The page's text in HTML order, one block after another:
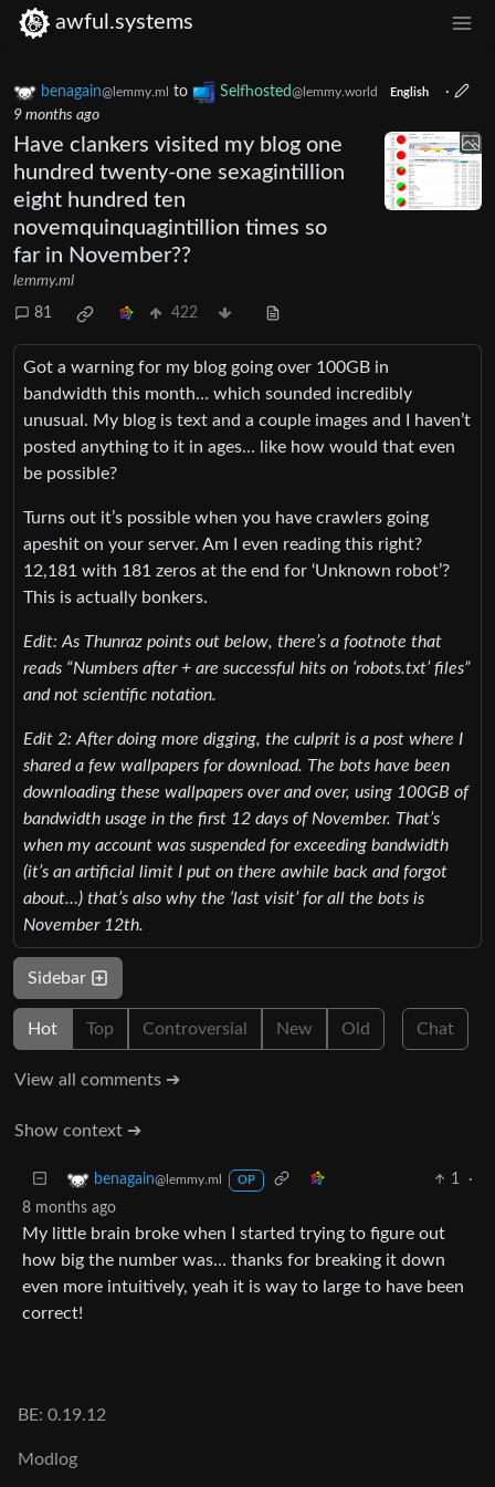
awful.systems
benagain@lemmy.ml to Selfhosted@lemmy.world English
·
9 months ago
Have clankers visited my blog one
hundred twenty-one sexagintillion
eight hundred ten
novemquinquagintillion times so
far in November??
lemmy.ml
81 422
Got a warning for my blog going over 100GB in
bandwidth this month… which sounded incredibly
unusual. My blog is text and a couple images and I haven’t
posted anything to it in ages… like how would that even
be possible?
Turns out it’s possible when you have crawlers going
apeshit on your server. Am I even reading this right?
12,181 with 181 zeros at the end for ‘Unknown robot’?
This is actually bonkers.
Edit: As Thunraz points out below, there’s a footnote that
reads “Numbers after + are successful hits on ‘robots.txt’ files”
and not scientific notation.
Edit 2: After doing more digging, the culprit is a post where I
shared a few wallpapers for download. The bots have been
downloading these wallpapers over and over, using 100GB of
bandwidth usage in the first 12 days of November. That’s
when my account was suspended for exceeding bandwidth
(it’s an artificial limit I put on there awhile back and forgot
about…) that’s also why the ‘last visit’ for all the bots is
November 12th.
Sidebar
Hot Top Controversial New Old Chat
View all comments ➔
Show context ➔
benagain@lemmy.ml OP 1
·
8 months ago
My little brain broke when I started trying to figure out
how big the number was… thanks for breaking it down
even more intuitively, yeah it is way to large to have been
correct!
BE: 0.19.12
Modlog